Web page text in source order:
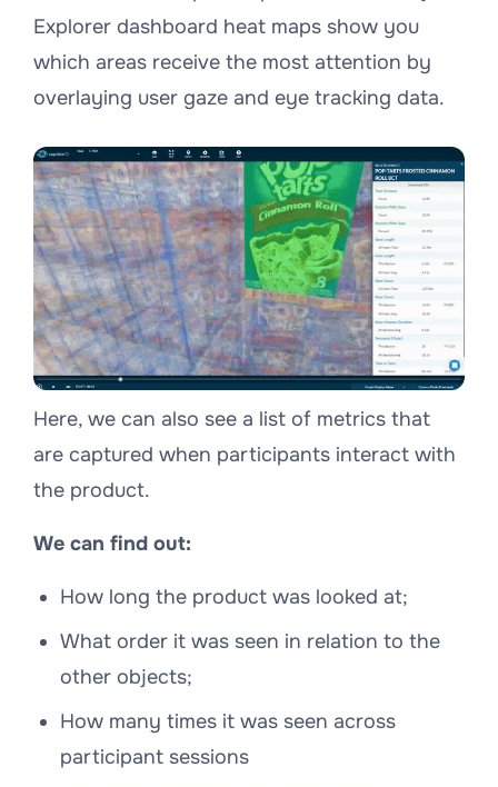
Explorer dashboard heat maps show you
which areas receive the most attention by
overlaying user gaze and eye tracking data.
Here, we can also see a list of metrics that
are captured when participants interact with
the product.
We can find out:
How long the product was looked at;
What order it was seen in relation to the
other objects;
How many times it was seen across
participant sessions